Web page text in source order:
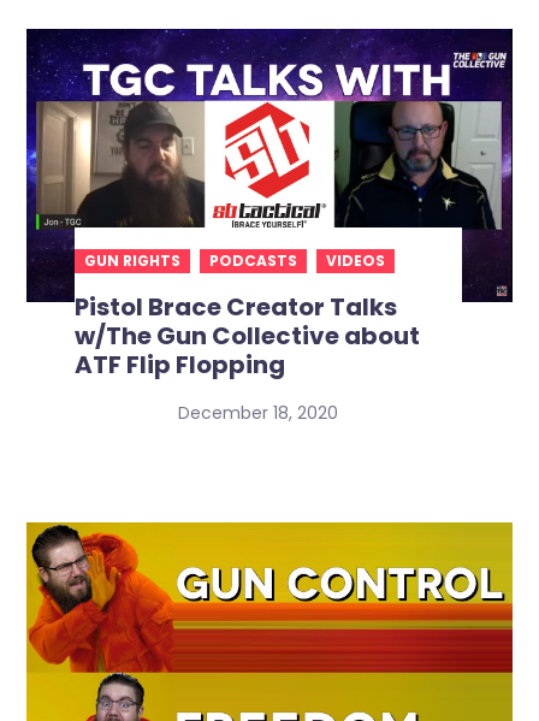
GUN RIGHTS PODCASTS VIDEOS
Pistol Brace Creator Talks
w/The Gun Collective about
ATF Flip Flopping
December 18, 2020